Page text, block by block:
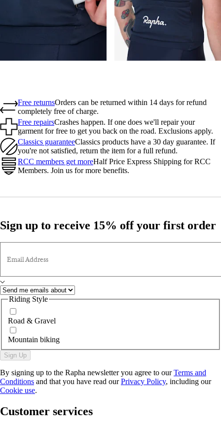
Free returnsOrders can be returned within 14 days for refund
completely free of charge.
Free repairsCrashes happen. If one does we'll repair your
garment for free to get you back on the road. Exclusions apply.
Classics guaranteeClassics products have a 30 day guarantee. If
you're not satisfied, return the item for a full refund.
RCC members get moreHalf Price Express Shipping for RCC
Members. Join us for more benefits.
Sign up to receive 15% off your first order
Email Address
Riding Style
Road & Gravel
Mountain biking
Sign Up
By signing up to the Rapha newsletter you agree to ourTerms and
Conditions and that you have read ourPrivacy Policy, including our
Cookie use.
Customer services